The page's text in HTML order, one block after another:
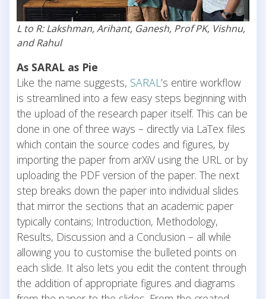
L to R: Lakshman, Arihant, Ganesh, Prof PK, Vishnu,
and Rahul
As SARAL as Pie
Like the name suggests, SARAL’s entire workflow
is streamlined into a few easy steps beginning with
the upload of the research paper itself. This can be
done in one of three ways – directly via LaTex files
which contain the source codes and figures, by
importing the paper from arXiV using the URL or by
uploading the PDF version of the paper. The next
step breaks down the paper into individual slides
that mirror the sections that an academic paper
typically contains; Introduction, Methodology,
Results, Discussion and a Conclusion – all while
allowing you to customise the bulleted points on
each slide. It also lets you edit the content through
the addition of appropriate figures and diagrams